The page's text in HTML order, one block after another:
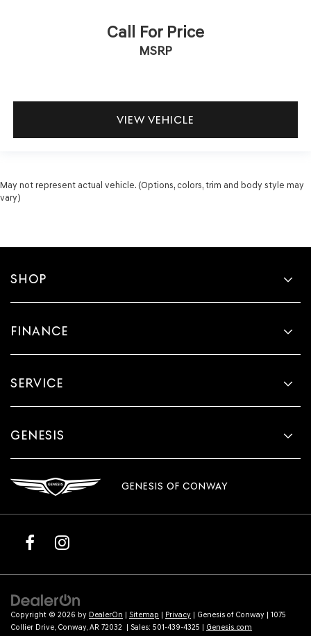
Call For Price
MSRP
VIEW VEHICLE
May not represent actual vehicle. (Options, colors, trim and body style may
vary)
SHOP
FINANCE
SERVICE
GENESIS
GENESIS OF CONWAY
Copyright © 2026 by DealerOn | Sitemap | Privacy | Genesis of Conway | 1075
Collier Drive, Conway, AR 72032 | Sales: 501-439-4325 | Genesis.com